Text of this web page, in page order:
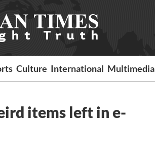
Culture International Multimedia
items left in e-